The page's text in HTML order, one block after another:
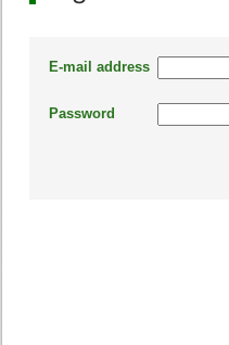
E-mail address
Password